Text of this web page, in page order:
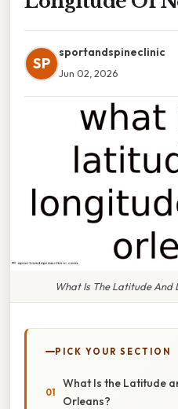
SP
sportandspineclinic
Jun 02, 2026
What Is The Latitude And
PICK YOUR SECTION
What Is the Latitude
Orleans?